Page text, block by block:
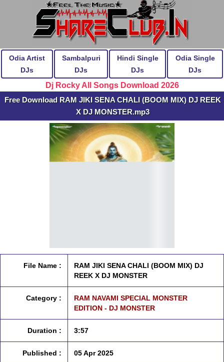
Odia Artist
DJs
Sambalpuri
DJs
Hindi Single
DJs
Odia Single
DJs
Dj Rocky All Songs Download 2026
Free Download RAM JIKI SENA CHALI (BOOM MIX) DJ REEK
X DJ MONSTER.mp3
File Name :
RAM JIKI SENA CHALI (BOOM MIX) DJ
REEK X DJ MONSTER
Category :
RAM NAVAMI SPECIAL MONSTER
EDITION - DJ MONSTER
Duration : 3:57
Published : 05 Apr 2025